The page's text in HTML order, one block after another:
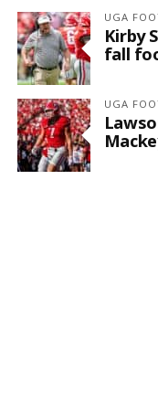
UGA
Kirby
fall
UGA